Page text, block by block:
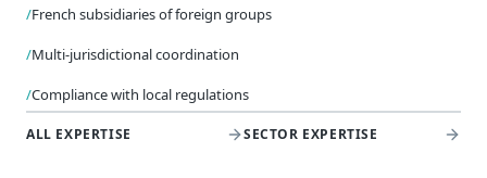
/French subsidiaries of foreign groups
/Multi-jurisdictional coordination
/Compliance with local regulations
ALL EXPERTISE SECTOR EXPERTISE